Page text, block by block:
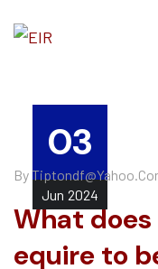
03
Jun 2024
By
What
equire to